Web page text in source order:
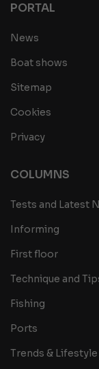
PORTAL
News
Boat shows
Sitemap
Cookies
Privacy
COLUMNS
Tests and Latest
Informing
First floor
Technique and
Fishing
Ports
Trends & Lifestyle